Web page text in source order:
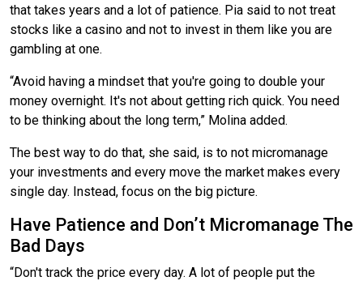
that takes years and a lot of patience. Pia said to not treat
stocks like a casino and not to invest in them like you are
gambling at one.
“Avoid having a mindset that you're going to double your
money overnight. It's not about getting rich quick. You need
to be thinking about the long term,” Molina added.
The best way to do that, she said, is to not micromanage
your investments and every move the market makes every
single day. Instead, focus on the big picture.
Have Patience and Don’t Micromanage The
Bad Days
“Don't track the price every day. A lot of people put the